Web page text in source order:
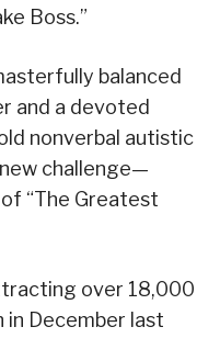
Boss.”
balanced
and a devoted
nonverbal autistic
new challenge—
“The Greatest
over 18,000
in December last